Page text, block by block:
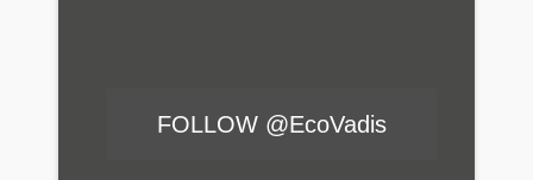
FOLLOW @EcoVadis